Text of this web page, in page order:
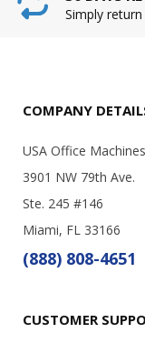
Simply
COMPANY
USA Office Machines
3901 NW 79th Ave.
Ste. 245 #146
Miami, FL 33166
(888) 808-4651
CUSTOMER